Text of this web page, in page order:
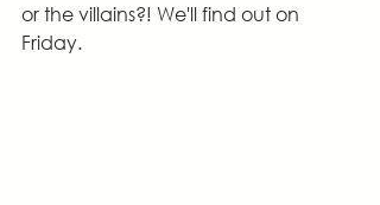
or the villains?! We'll find out on
Friday.